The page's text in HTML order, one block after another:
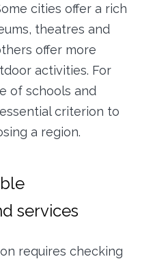
cities offer a rich
theatres and
offer more
activities. For
of schools and
criterion to
a region.
services
requires checking